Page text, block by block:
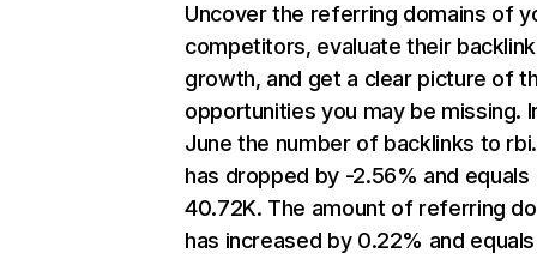
Uncover the referring domains of
competitors, evaluate their backlink
growth, and get a clear picture of
opportunities you may be missing.
June the number of backlinks to
has dropped by -2.56% and equals
40.72K. The amount of referring
has increased by 0.22% and equals